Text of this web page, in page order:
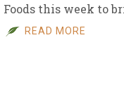
Foods this week to
READ MORE